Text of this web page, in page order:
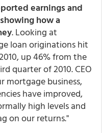
earnings and
how a
. Looking at
loan originations hit
up 46% from the
quarter of 2010. CEO
mortgage business,
have improved,
high levels and
on our returns."